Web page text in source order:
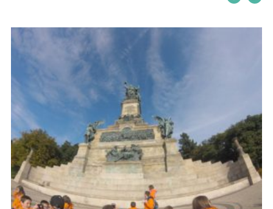
Contact
Sitemap